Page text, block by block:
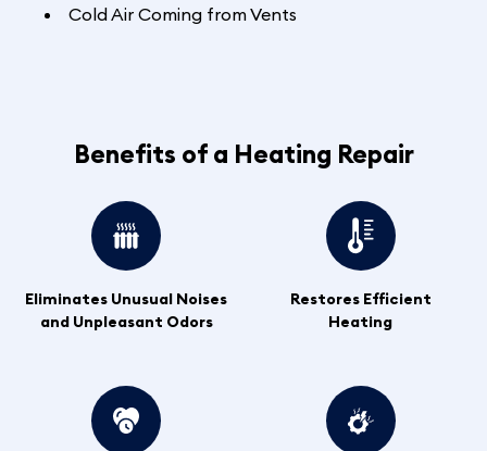
Cold Air Coming from Vents
Benefits of a Heating Repair
Eliminates Unusual Noises
and Unpleasant Odors
Restores Efficient
Heating